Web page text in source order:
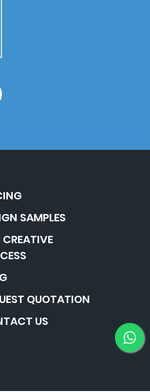
SAMPLES
CREATIVE
QUOTATION
US